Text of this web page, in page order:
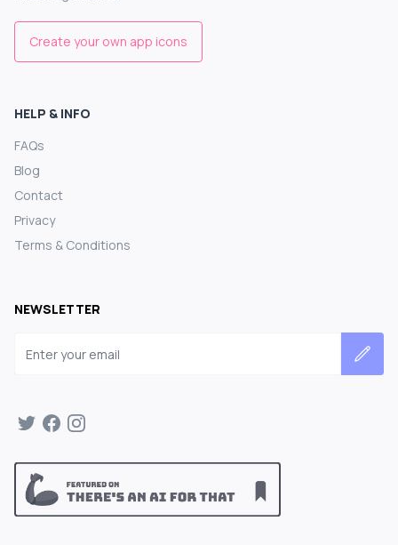
Create your own app icons
HELP & INFO
FAQs
Blog
Contact
Privacy
Terms & Conditions
NEWSLETTER